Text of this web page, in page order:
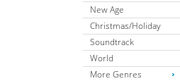
New Age
Christmas/Holiday
Soundtrack
World
More Genres